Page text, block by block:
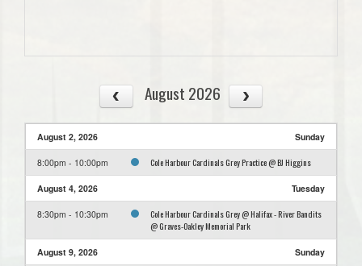
August 2026
August 2, 2026 Sunday
8:00pm - 10:00pm Cole Harbour Cardinals Grey Practice @ BJ Higgins
August 4, 2026 Tuesday
8:30pm - 10:30pm
Cole Harbour Cardinals Grey @ Halifax - River Bandits
@ Graves-Oakley Memorial Park
August 9, 2026 Sunday